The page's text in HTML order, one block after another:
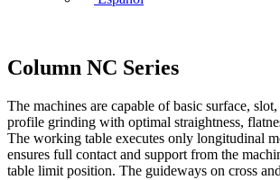
Column NC Series
The machines are capable of basic surface,
profile grinding with optimal straightness,
The working table executes only longitudinal
ensures full contact and support from the
table limit position. The guideways on cross